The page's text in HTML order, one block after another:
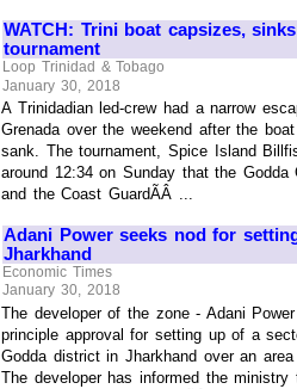
WATCH: Trini boat capsizes,
tournament
Loop Trinidad & Tobago
January 30, 2018
A Trinidadian led-crew had a narrow
Grenada over the weekend after the
sank. The tournament, Spice Island
around 12:34 on Sunday that the
and the Coast GuardÃÂ ...
Adani Power seeks nod for
Jharkhand
Economic Times
January 30, 2018
The developer of the zone - Adani
principle approval for setting up of a
Godda district in Jharkhand over an
The developer has informed the